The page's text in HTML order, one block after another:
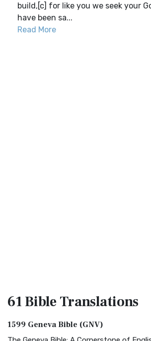
build,[c] for like you we seek your
have been sa...
Read More
61 BibleTranslations
1599 Geneva Bible (GNV)